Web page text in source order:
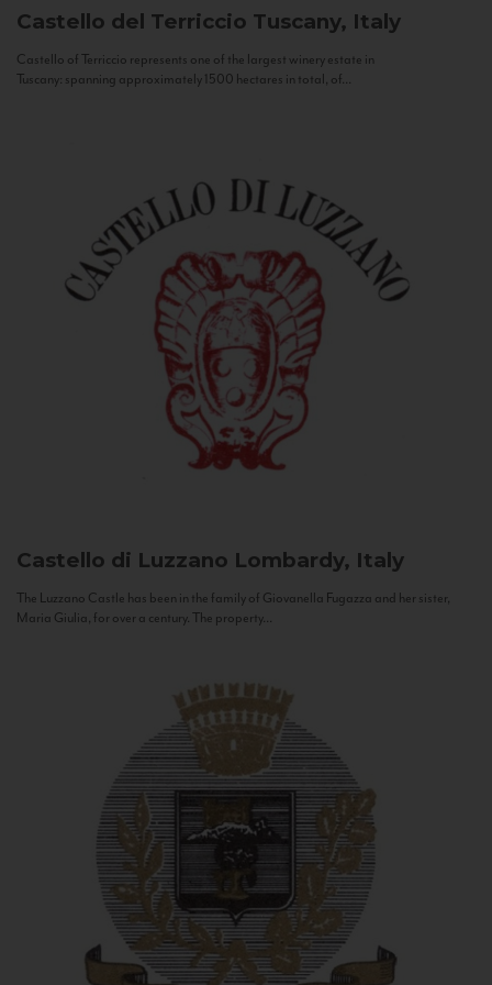
Castello del Terriccio Tuscany, Italy
Castello of Terriccio represents one of the largest winery estate in
Tuscany: spanning approximately 1500 hectares in total, of...
Castello di Luzzano Lombardy, Italy
The Luzzano Castle has been in the family of Giovanella Fugazza and her sister,
Maria Giulia, for over a century. The property...